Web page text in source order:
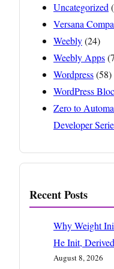
Uncategorized
Versana
Weebly(24)
Weebly Apps
Wordpress(58)
WordPress
Zero to
Developer
Recent Posts
Why Weight
He Init,
August 8, 2026